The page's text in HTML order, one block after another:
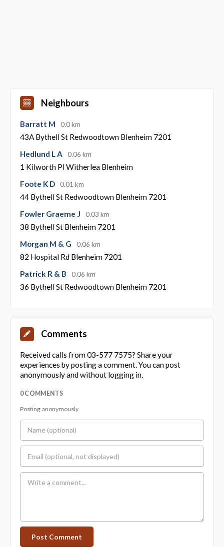
Neighbours
Barratt M 0.0 km
43A Bythell St Redwoodtown Blenheim 7201
Hedlund L A
0.06 km
1 Kilworth Pl Witherlea Blenheim
Foote K D
0.01 km
44 Bythell St Redwoodtown Blenheim 7201
Fowler Graeme J
0.03 km
38 Bythell St Blenheim 7201
Morgan M & G
0.06 km
82 Hospital Rd Blenheim 7201
Patrick R & B
0.06 km
36 Bythell St Redwoodtown Blenheim 7201
Comments
Received calls from 03-577 7575? Share your
experiences by posting a comment. You can post
anonymously and without logging in.
0 COMMENTS
Posting anonymously